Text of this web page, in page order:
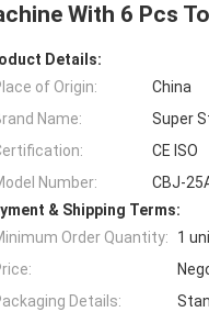
With 6 Pcs
Details:
of Origin:
China
Name:
Super
CE ISO
Number:
CBJ-
& Shipping Terms:
Order Quantity:
1
Details: